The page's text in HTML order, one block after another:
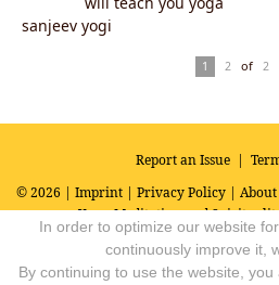
sanjeev yogi
1 2 of 2
Report an Issue|
© 2026 | Imprint| Privacy Policy| About
Yoga, Meditation and
In order to optimize our website
continuously improve it,
By continuing to use the website,